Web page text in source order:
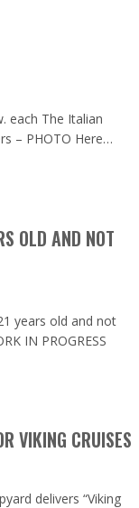
each The Italian
– PHOTO Here…
OLD AND NOT
years old and not
IN PROGRESS
old and not shown
VIKING CRUISES
delivers “Viking